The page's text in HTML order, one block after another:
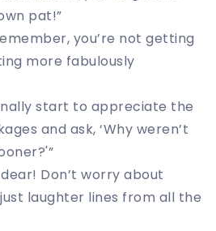
pat!”
you’re not getting
more fabulously
start to appreciate the
and ask, ‘Why weren’t
Don’t worry about
laughter lines from all the